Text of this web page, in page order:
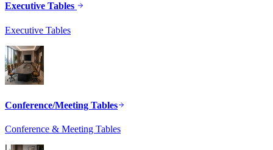
Executive Tables
Executive Tables
Conference/Meeting Tables
Conference & Meeting Tables